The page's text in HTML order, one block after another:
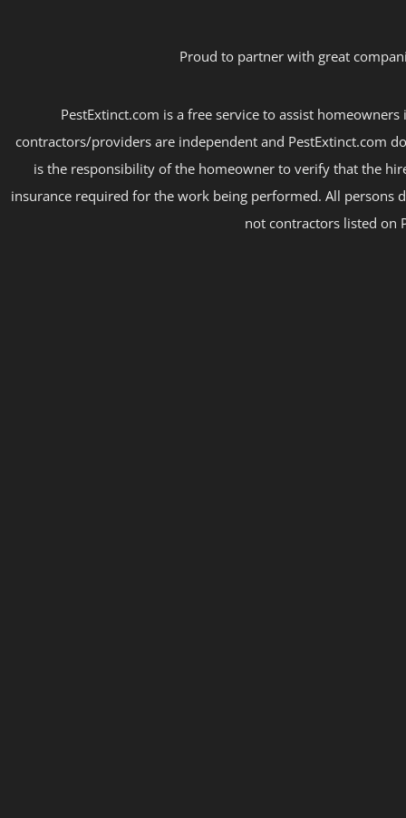
Proud to partner with great
PestExtinct.com is a free service to assist
contractors/providers are independent and PestExtinct.com
is the responsibility of the homeowner to verify that the
insurance required for the work being performed. All persons
not contractors listed on